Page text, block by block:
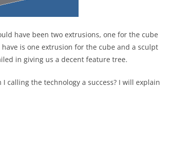
have been two extrusions, one for the cube
is one extrusion for the cube and a sculpt
in giving us a decent feature tree.
calling the technology a success? I will explain